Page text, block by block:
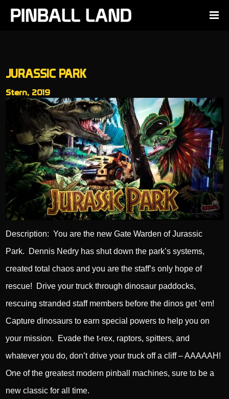
JURASSIC PARK
Stern, 2019
Description: You are the new Gate Warden of Jurassic
Park. Dennis Nedry has shut down the park’s systems,
created total chaos and you are the staff’s only hope of
rescue! Drive your truck through dinosaur paddocks,
rescuing stranded staff members before the dinos get ’em!
Capture dinosaurs to earn special powers to help you on
your mission. Evade the t-rex, raptors, spitters, and
whatever you do, don’t drive your truck off a cliff – AAAAAH!
One of the greatest modern pinball machines, sure to be a
new classic for all time.